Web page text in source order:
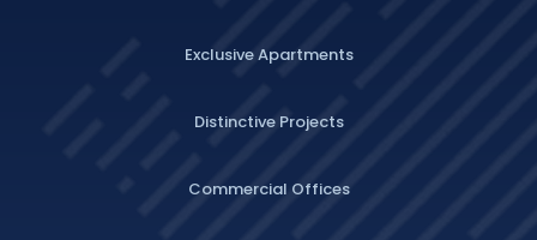
Exclusive Apartments
Distinctive Projects
Commercial Offices